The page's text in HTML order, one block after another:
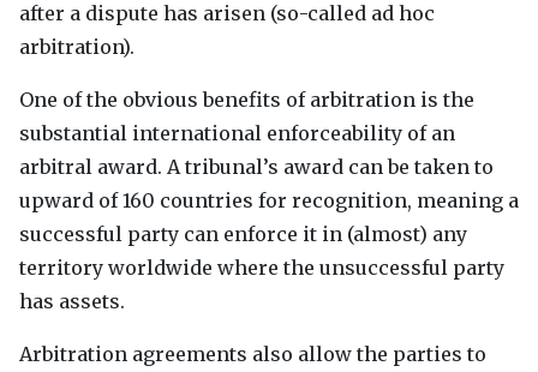
after a dispute has arisen (so-called ad hoc
arbitration).
One of the obvious benefits of arbitration is the
substantial international enforceability of an
arbitral award. A tribunal’s award can be taken to
upward of 160 countries for recognition, meaning a
successful party can enforce it in (almost) any
territory worldwide where the unsuccessful party
has assets.
Arbitration agreements also allow the parties to